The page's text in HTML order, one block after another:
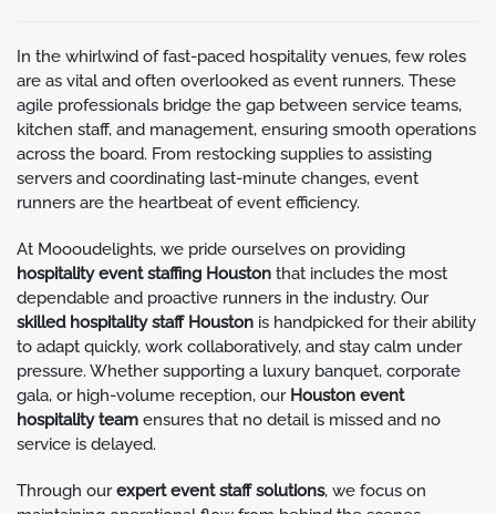
In the whirlwind of fast-paced hospitality venues, few roles
are as vital and often overlooked as event runners. These
agile professionals bridge the gap between service teams,
kitchen staff, and management, ensuring smooth operations
across the board. From restocking supplies to assisting
servers and coordinating last-minute changes, event
runners are the heartbeat of event efficiency.
At Moooudelights, we pride ourselves on providing
hospitality event staffing Houston that includes the most
dependable and proactive runners in the industry. Our
skilled hospitality staff Houston is handpicked for their ability
to adapt quickly, work collaboratively, and stay calm under
pressure. Whether supporting a luxury banquet, corporate
gala, or high-volume reception, our Houston event
hospitality team ensures that no detail is missed and no
service is delayed.
Through ourexpert event staff solutions, we focus on